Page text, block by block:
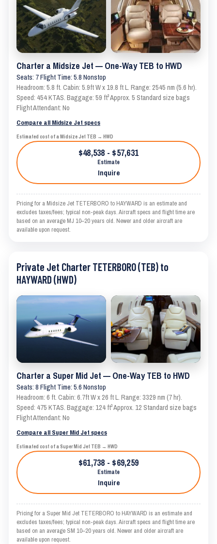
Charter a Midsize Jet — One-Way TEB to HWD
Seats: 7 Flight Time: 5.8 Nonstop
Headroom: 5.8 ft. Cabin: 5.9ft W x 19.8 ft L. Range: 2545 nm (5.6 hr).
Speed: 454 KTAS. Baggage: 59 ft³ Approx. 5 Standard size bags
Flight Attendant: No
Compare all Midsize Jet specs
Estimated cost of a Midsize Jet TEB → HWD
$48,538 - $57,631
Estimate
Inquire
Pricing for a Midsize Jet TETERBORO to HAYWARD is an estimate and
excludes taxes/fees; typical non-peak days. Aircraft specs and flight time are
based on an average MJ 10–20 years old. Newer and older aircraft are
available upon request.
Private Jet Charter TETERBORO (TEB) to
HAYWARD (HWD)
Charter a Super Mid Jet — One-Way TEB to HWD
Seats: 8 Flight Time: 5.6 Nonstop
Headroom: 6 ft. Cabin: 6.7ft W x 26 ft L. Range: 3329 nm (7 hr).
Speed: 475 KTAS. Baggage: 124 ft³ Approx. 12 Standard size bags
Flight Attendant: No
Compare all Super Mid Jet specs
Estimated cost of a Super Mid Jet TEB → HWD
$61,738 - $69,259
Estimate
Inquire
Pricing for a Super Mid Jet TETERBORO to HAYWARD is an estimate and
excludes taxes/fees; typical non-peak days. Aircraft specs and flight time are
based on an average SM 10–20 years old. Newer and older aircraft are
available upon request.